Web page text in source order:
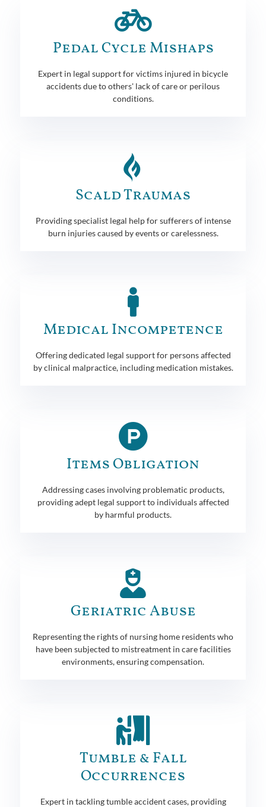
Pedal Cycle Mishaps
Expert in legal support for victims injured in bicycle
accidents due to others' lack of care or perilous
conditions.
Scald Traumas
Providing specialist legal help for sufferers of intense
burn injuries caused by events or carelessness.
Medical Incompetence
Offering dedicated legal support for persons affected
by clinical malpractice, including medication mistakes.
Items Obligation
Addressing cases involving problematic products,
providing adept legal support to individuals affected
by harmful products.
Geriatric Abuse
Representing the rights of nursing home residents who
have been subjected to mistreatment in care facilities
environments, ensuring compensation.
Tumble & Fall
Occurrences
Expert in tackling tumble accident cases, providing